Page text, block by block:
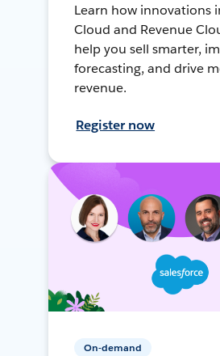
Learn how innovations
Cloud and Revenue
help you sell smarter,
forecasting, and drive
revenue.
Register now
On-demand